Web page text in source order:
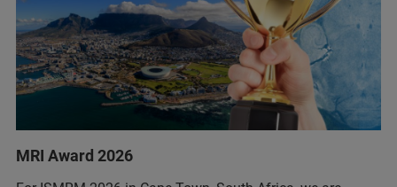
MRI Award 2026